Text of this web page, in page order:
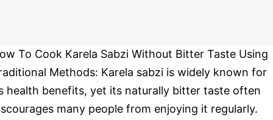
To Cook Karela Sabzi Without Bitter Taste Using
Methods: Karela sabzi is widely known for
health benefits, yet its naturally bitter taste often
many people from enjoying it regularly.